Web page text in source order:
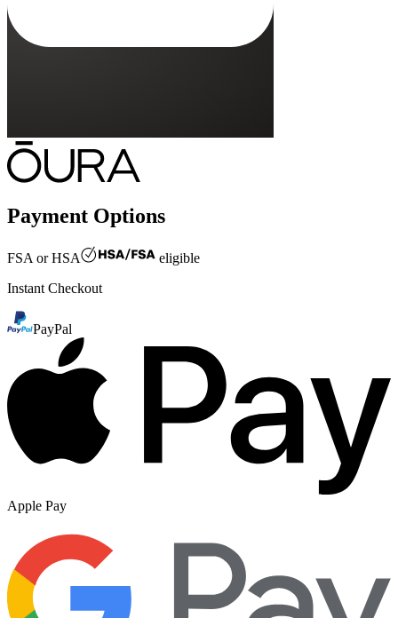
Payment Options
FSA or HSA
eligible
Instant Checkout
PayPal
Apple Pay